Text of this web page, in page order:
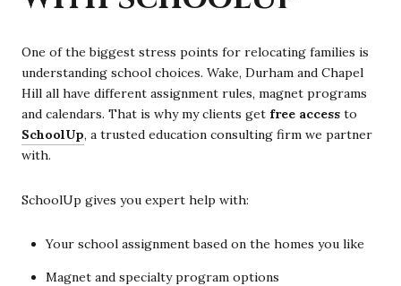
One of the biggest stress points for relocating families is
understanding school choices. Wake, Durham and Chapel
Hill all have different assignment rules, magnet programs
and calendars. That is why my clients get free access to
SchoolUp, a trusted education consulting firm we partner
with.
SchoolUp gives you expert help with:
Your school assignment based on the homes you like
Magnet and specialty program options